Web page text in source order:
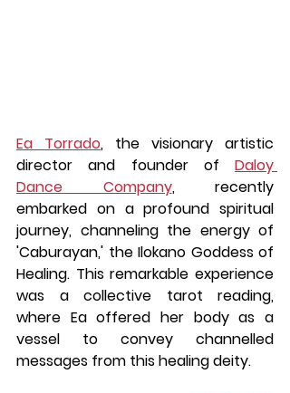
Ea Torrado, the visionary artistic
director and founder of Daloy
Dance Company, recently
embarked on a profound spiritual
journey, channeling the energy of
'Caburayan,' the Ilokano Goddess of
Healing. This remarkable experience
was a collective tarot reading,
where Ea offered her body as a
vessel to convey channelled
messages from this healing deity.